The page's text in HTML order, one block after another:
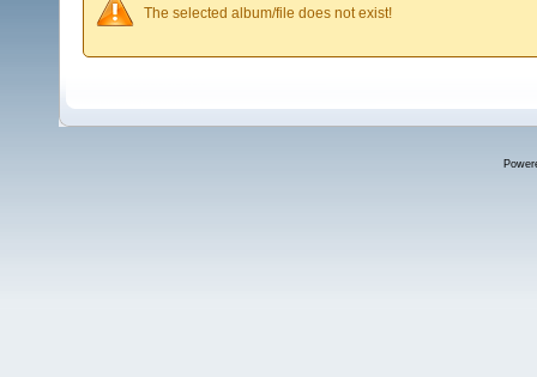
The selected album/file does not exist!